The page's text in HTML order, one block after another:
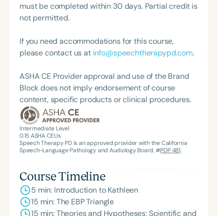
must be completed within 30 days. Partial credit is
not permitted.
If you need accommodations for this course,
please contact us at info@speechtherapypd.com.
ASHA CE Provider approval and use of the Brand
Block does not imply endorsement of course
content, specific products or clinical procedures.
Intermediate Level
0.15ASHA CEUs
Speech Therapy PD is an approved provider with the California
Speech-Language Pathology and Audiology Board, #PDP 481.
Course Timeline
5 min: Introduction to Kathleen
15 min: The EBP Triangle
15 min: Theories and Hypotheses: Scientific and